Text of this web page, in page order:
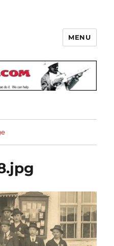
for the
Movement!
MENU